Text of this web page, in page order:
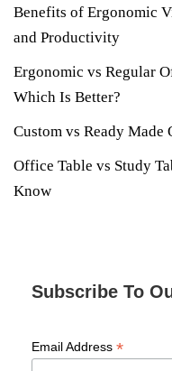
Benefits of Ergonomic
and Productivity
Ergonomic vs Regular
Which Is Better?
Custom vs Ready
Office Table vs Study
Know
Subscribe To
Email Address *